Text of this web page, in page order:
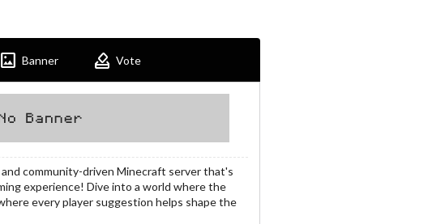
Imagesmode Banner How_to_vote Vote
community-driven Minecraft server that's
experience! Dive into a world where the
every player suggestion helps shape the